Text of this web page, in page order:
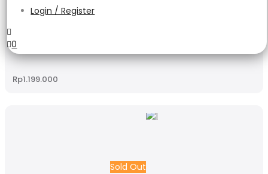
Login / Register
0
UAG Mouve
Rp1.199.000
Sold Out